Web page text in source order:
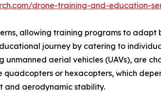
drone-training-and-education-
allowing training programs to adapt
journey by catering to
aerial vehicles (UAVs), are
or hexacopters, which
and aerodynamic stability.